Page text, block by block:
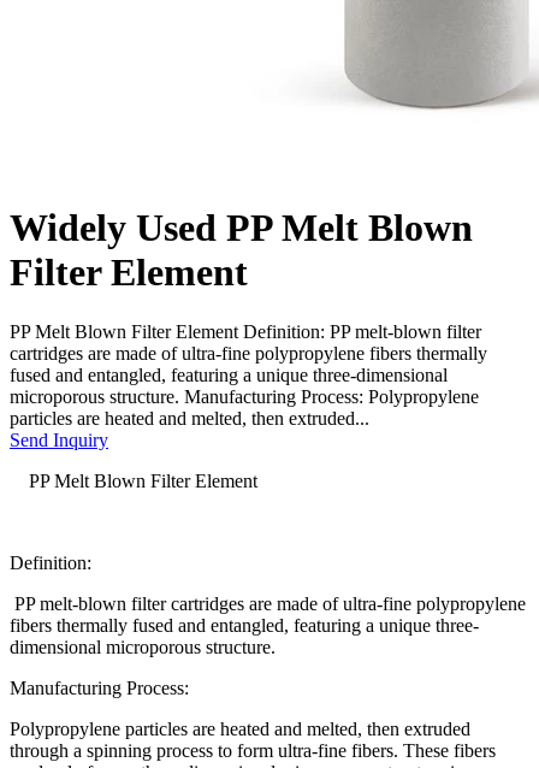
Widely Used PP Melt Blown
Filter Element
PP Melt Blown Filter Element Definition: PP melt-blown filter
cartridges are made of ultra-fine polypropylene fibers thermally
fused and entangled, featuring a unique three-dimensional
microporous structure. Manufacturing Process: Polypropylene
particles are heated and melted, then extruded...
Send Inquiry
PP Melt Blown Filter Element
Definition:
PP melt-blown filter cartridges are made of ultra-fine polypropylene
fibers thermally fused and entangled, featuring a unique three-
dimensional microporous structure.
Manufacturing Process:
Polypropylene particles are heated and melted, then extruded
through a spinning process to form ultra-fine fibers. These fibers